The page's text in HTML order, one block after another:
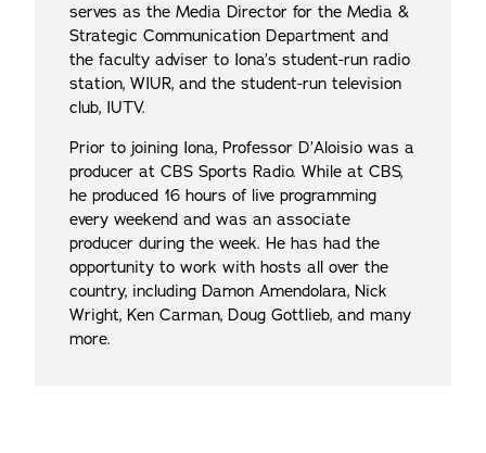
serves as the Media Director for the Media &
Strategic Communication Department and
the faculty adviser to Iona’s student-run radio
station, WIUR, and the student-run television
club, IUTV.
Prior to joining Iona, Professor D’Aloisio was a
producer at CBS Sports Radio. While at CBS,
he produced 16 hours of live programming
every weekend and was an associate
producer during the week. He has had the
opportunity to work with hosts all over the
country, including Damon Amendolara, Nick
Wright, Ken Carman, Doug Gottlieb, and many
more.